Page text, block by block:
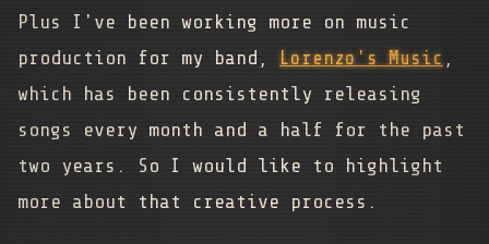
Plus I've been working more on music
production for my band, Lorenzo's Music ,
which has been consistently releasing
songs every month and a half for the past
two years. So I would like to highlight
more about that creative process.